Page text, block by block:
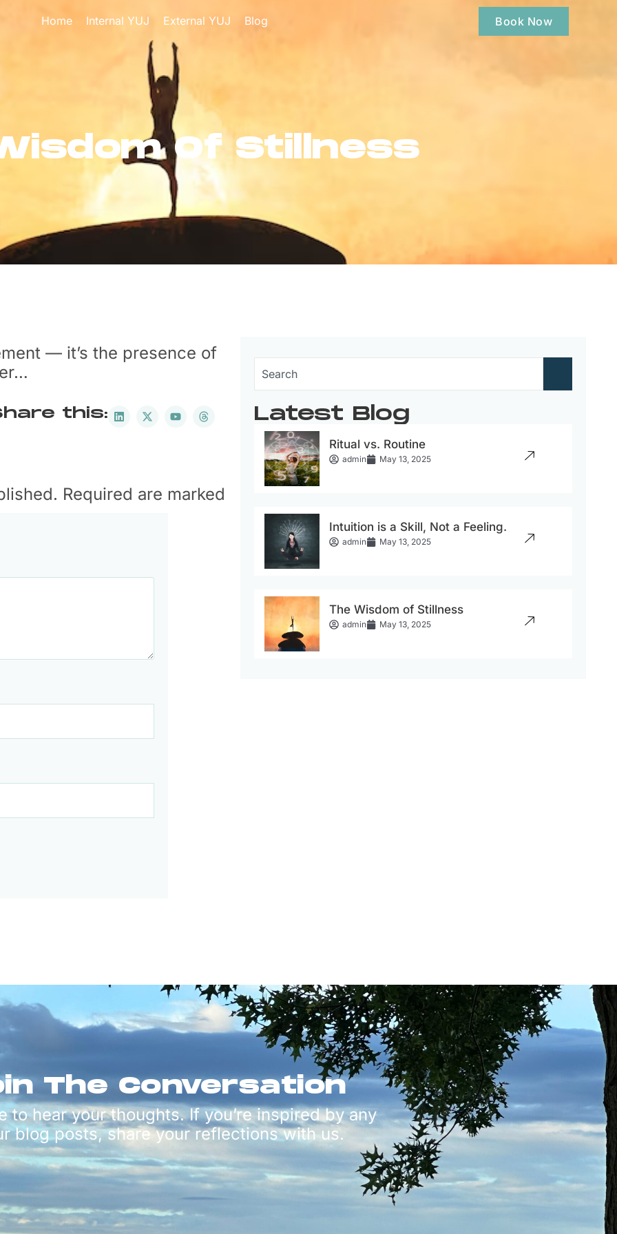
Home Internal YUJ External YUJ Blog Book Now
Of Stillness
— it’s the presence of
this:
Required are marked
Latest Blog
Ritual vs. Routine
admin May 13, 2025
Intuition is a Skill, Not a Feeling.
admin May 13, 2025
The Wisdom of Stillness
admin May 13, 2025
The Conversation
to hear your thoughts. If you’re inspired by any
blog posts, share your reflections with us.